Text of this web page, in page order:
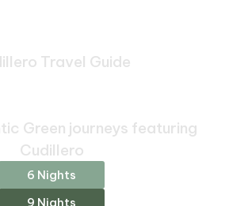
Travel Guide
Green journeys featuring
Cudillero
6 Nights
9 Nights